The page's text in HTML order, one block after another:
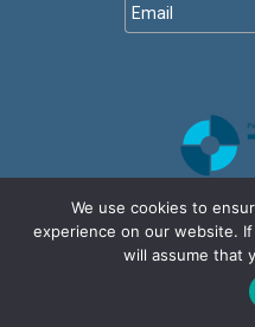
We use cookies to
experience on our website.
will assume that